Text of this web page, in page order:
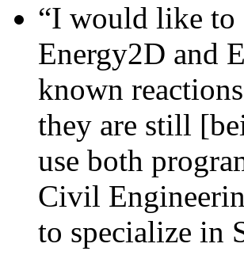
“I would like to
Energy2D and
known
they are still
use both
Civil
to specialize in